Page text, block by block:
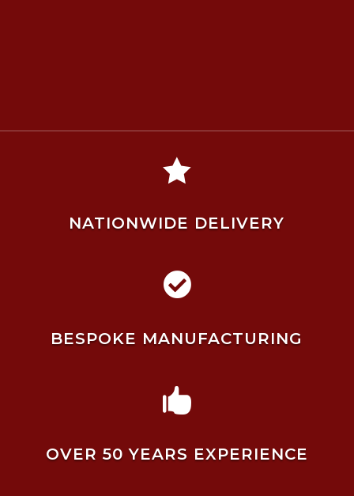

NATIONWIDE DELIVERY

BESPOKE MANUFACTURING

OVER 50 YEARS EXPERIENCE